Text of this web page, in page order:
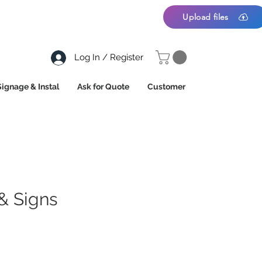
Upload files
Log In / Register
& Instal Ask for Quote Customer
Signs